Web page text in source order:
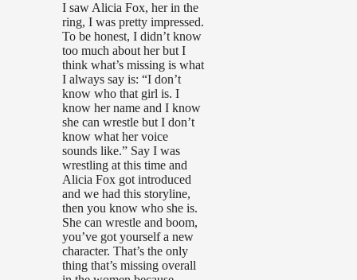
I saw Alicia Fox, her in the
ring, I was pretty impressed.
To be honest, I didn’t know
too much about her but I
think what’s missing is what
I always say is: “I don’t
know who that girl is. I
know her name and I know
she can wrestle but I don’t
know what her voice
sounds like.” Say I was
wrestling at this time and
Alicia Fox got introduced
and we had this storyline,
then you know who she is.
She can wrestle and boom,
you’ve got yourself a new
character. That’s the only
thing that’s missing overall